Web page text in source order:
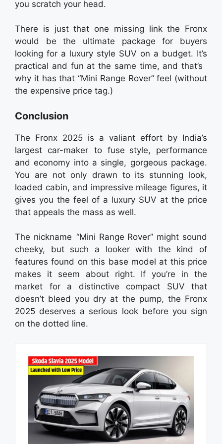
you scratch your head.
There is just that one missing link the Fronx
would be the ultimate package for buyers
looking for a luxury style SUV on a budget. It’s
practical and fun at the same time, and that’s
why it has that “Mini Range Rover” feel (without
the expensive price tag.)
Conclusion
The Fronx 2025 is a valiant effort by India’s
largest car-maker to fuse style, performance
and economy into a single, gorgeous package.
You are not only drawn to its stunning look,
loaded cabin, and impressive mileage figures, it
gives you the feel of a luxury SUV at the price
that appeals the mass as well.
The nickname “Mini Range Rover” might sound
cheeky, but such a looker with the kind of
features found on this base model at this price
makes it seem about right. If you’re in the
market for a distinctive compact SUV that
doesn’t bleed you dry at the pump, the Fronx
2025 deserves a serious look before you sign
on the dotted line.